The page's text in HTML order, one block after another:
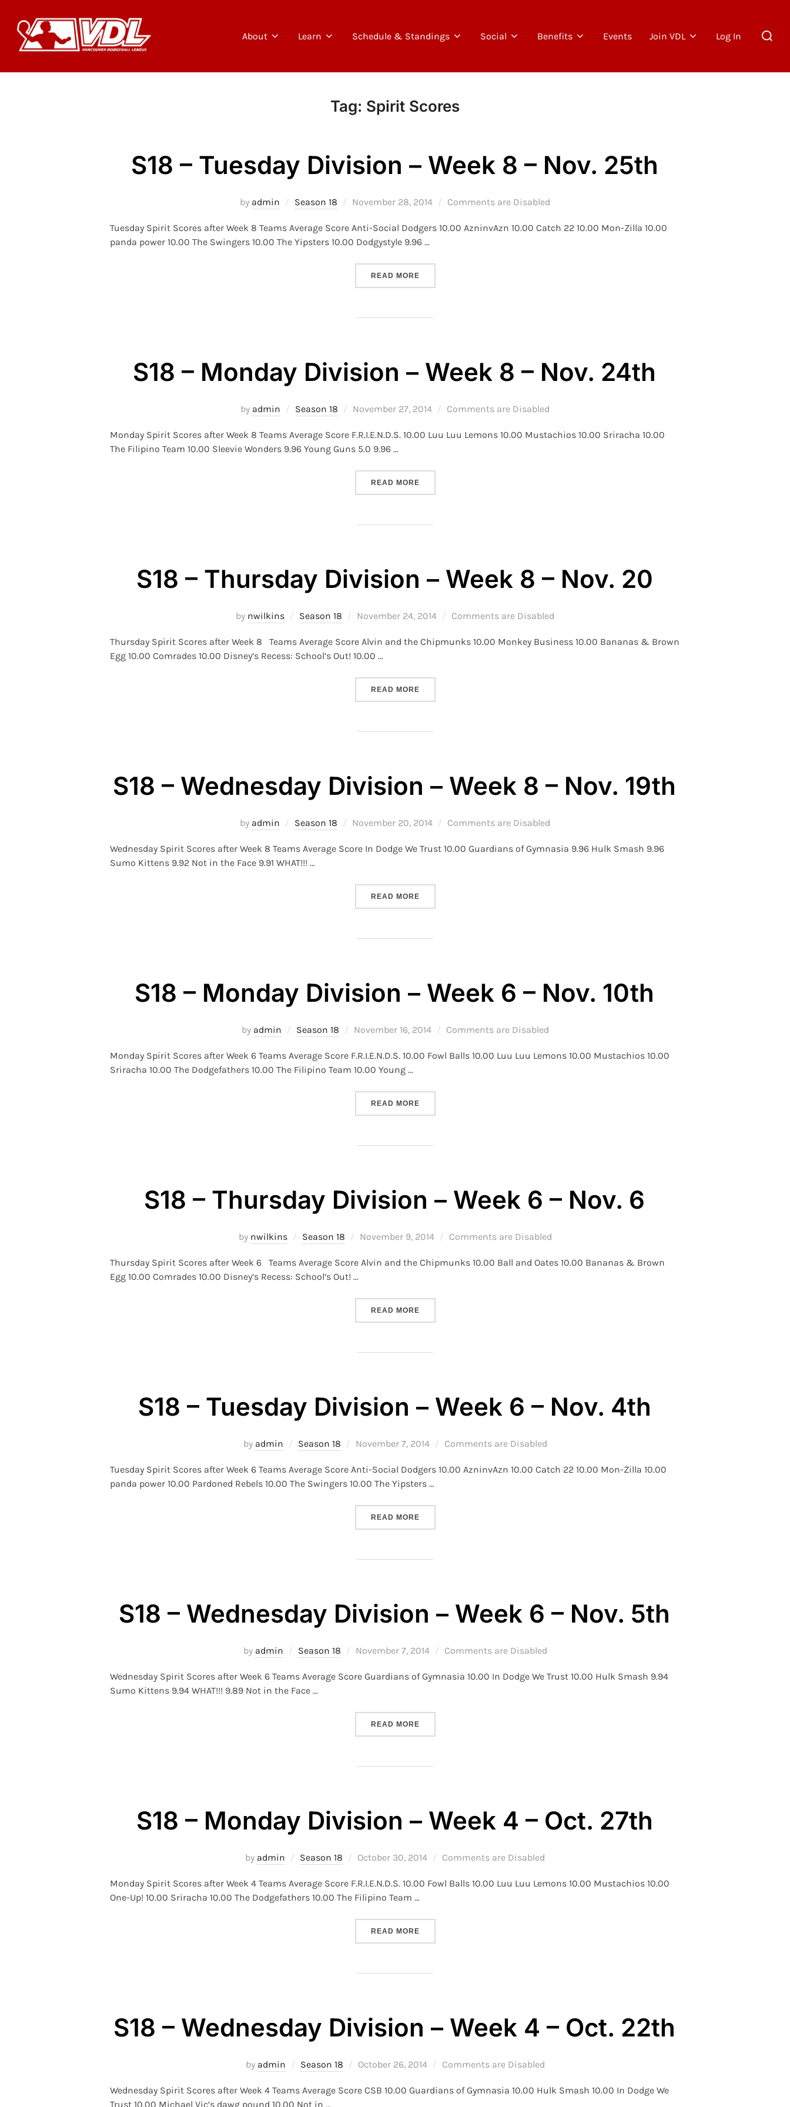
content
About Learn Schedule & Standings Social Benefits Events Join VDL Log In
for:
Tag: Spirit Scores
S18 – Tuesday Division – Week 8 – Nov. 25th
by admin Season 18
Posted
November 28, 2014 Comments are Disabled
Tuesday Spirit Scores after Week 8 Teams Average Score Anti-Social Dodgers 10.00 AzninvAzn 10.00 Catch 22 10.00 Mon-Zilla 10.00
panda power 10.00 The Swingers 10.00 The Yipsters 10.00 Dodgystyle 9.96 …
READ MORE“S18 – TUESDAY DIVISION – WEEK 8 – NOV. 25TH”
S18 – Monday Division – Week 8 – Nov. 24th
by admin Season 18
Posted
November 27, 2014 Comments are Disabled
Monday Spirit Scores after Week 8 Teams Average Score F.R.I.E.N.D.S. 10.00 Luu Luu Lemons 10.00 Mustachios 10.00 Sriracha 10.00
The Filipino Team 10.00 Sleevie Wonders 9.96 Young Guns 5.0 9.96 …
READ MORE“S18 – MONDAY DIVISION – WEEK 8 – NOV. 24TH”
S18 – Thursday Division – Week 8 – Nov. 20
by nwilkins Season 18
Posted
November 24, 2014 Comments are Disabled
Thursday Spirit Scores after Week 8 Teams Average Score Alvin and the Chipmunks 10.00 Monkey Business 10.00 Bananas & Brown
Egg 10.00 Comrades 10.00 Disney’s Recess: School’s Out! 10.00 …
READ MORE“S18 – THURSDAY DIVISION – WEEK 8 – NOV. 20”
S18 – Wednesday Division – Week 8 – Nov. 19th
by admin Season 18
Posted
November 20, 2014 Comments are Disabled
Wednesday Spirit Scores after Week 8 Teams Average Score In Dodge We Trust 10.00 Guardians of Gymnasia 9.96 Hulk Smash 9.96
Sumo Kittens 9.92 Not in the Face 9.91 WHAT!!! …
READ MORE“S18 – WEDNESDAY DIVISION – WEEK 8 – NOV. 19TH”
S18 – Monday Division – Week 6 – Nov. 10th
by admin Season 18
Posted
November 16, 2014 Comments are Disabled
Monday Spirit Scores after Week 6 Teams Average Score F.R.I.E.N.D.S. 10.00 Fowl Balls 10.00 Luu Luu Lemons 10.00 Mustachios 10.00
Sriracha 10.00 The Dodgefathers 10.00 The Filipino Team 10.00 Young …
READ MORE“S18 – MONDAY DIVISION – WEEK 6 – NOV. 10TH”
S18 – Thursday Division – Week 6 – Nov. 6
by nwilkins Season 18
Posted
November 9, 2014 Comments are Disabled
Thursday Spirit Scores after Week 6 Teams Average Score Alvin and the Chipmunks 10.00 Ball and Oates 10.00 Bananas & Brown
Egg 10.00 Comrades 10.00 Disney’s Recess: School’s Out! …
READ MORE“S18 – THURSDAY DIVISION – WEEK 6 – NOV. 6”
S18 – Tuesday Division – Week 6 – Nov. 4th
by admin Season 18
Posted
November 7, 2014 Comments are Disabled
Tuesday Spirit Scores after Week 6 Teams Average Score Anti-Social Dodgers 10.00 AzninvAzn 10.00 Catch 22 10.00 Mon-Zilla 10.00
panda power 10.00 Pardoned Rebels 10.00 The Swingers 10.00 The Yipsters …
READ MORE“S18 – TUESDAY DIVISION – WEEK 6 – NOV. 4TH”
S18 – Wednesday Division – Week 6 – Nov. 5th
by admin Season 18
Posted
November 7, 2014 Comments are Disabled
Wednesday Spirit Scores after Week 6 Teams Average Score Guardians of Gymnasia 10.00 In Dodge We Trust 10.00 Hulk Smash 9.94
Sumo Kittens 9.94 WHAT!!! 9.89 Not in the Face …
READ MORE“S18 – WEDNESDAY DIVISION – WEEK 6 – NOV. 5TH”
S18 – Monday Division – Week 4 – Oct. 27th
by admin Season 18
Posted
October 30, 2014 Comments are Disabled
Monday Spirit Scores after Week 4 Teams Average Score F.R.I.E.N.D.S. 10.00 Fowl Balls 10.00 Luu Luu Lemons 10.00 Mustachios 10.00
One-Up! 10.00 Sriracha 10.00 The Dodgefathers 10.00 The Filipino Team …
READ MORE“S18 – MONDAY DIVISION – WEEK 4 – OCT. 27TH”
S18 – Wednesday Division – Week 4 – Oct. 22th
by admin Season 18
Posted
October 26, 2014 Comments are Disabled
Wednesday Spirit Scores after Week 4 Teams Average Score CSB 10.00 Guardians of Gymnasia 10.00 Hulk Smash 10.00 In Dodge We
Trust 10.00 Michael Vic’s dawg pound 10.00 Not in …